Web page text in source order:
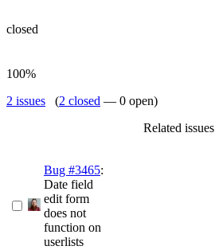
closed
100%
2 issues (2 closed — 0 open)
Related issues
Bug #3465:
Date field
edit form
does not
function on
userlists